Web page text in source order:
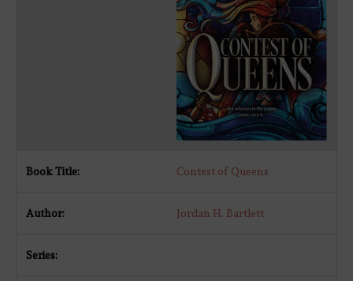
Contest of Queens
Jordan H. Bartlett